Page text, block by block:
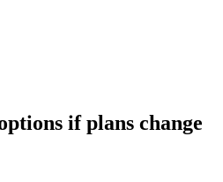
if plans change